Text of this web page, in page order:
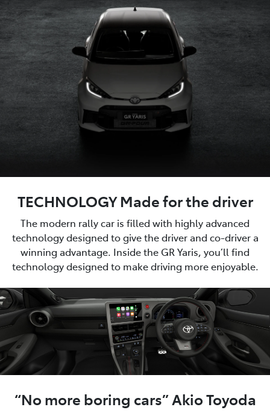
TECHNOLOGY Made for the driver
The modern rally car is filled with highly advanced
technology designed to give the driver and co-driver a
winning advantage. Inside the GR Yaris, you’ll find
technology designed to make driving more enjoyable.
“No more boring cars” Akio Toyoda